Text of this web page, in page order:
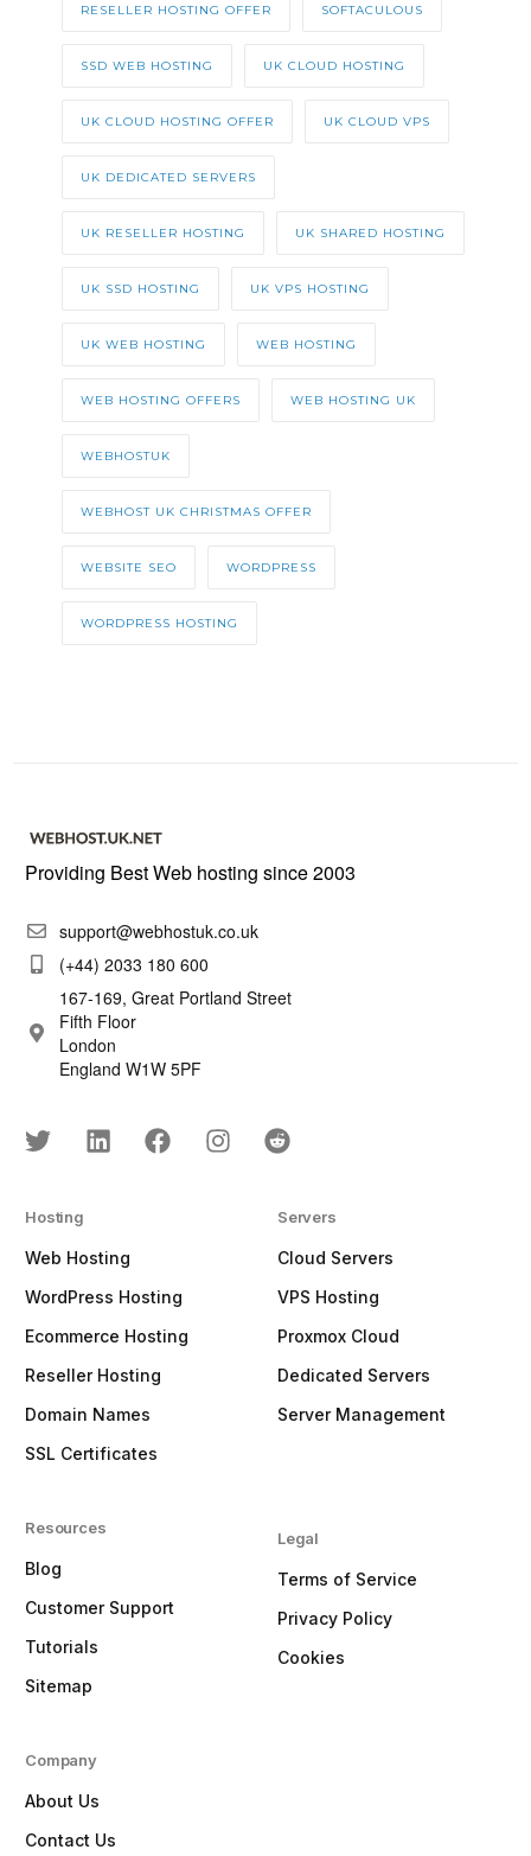
RESELLER HOSTING OFFER SOFTACULOUS
SSD WEB HOSTING UK CLOUD HOSTING
UK CLOUD HOSTING OFFER UK CLOUD VPS
UK DEDICATED SERVERS
UK RESELLER HOSTING UK SHARED HOSTING
UK SSD HOSTING UK VPS HOSTING
UK WEB HOSTING WEB HOSTING
WEB HOSTING OFFERS WEB HOSTING UK
WEBHOSTUK
WEBHOST UK CHRISTMAS OFFER
WEBSITE SEO WORDPRESS
WORDPRESS HOSTING
Providing Best Web hosting since 2003
support@webhostuk.co.uk
(+44) 2033 180 600
167-169, Great Portland Street
Fifth Floor
London
England W1W 5PF
Hosting
Web Hosting
WordPress Hosting
Ecommerce Hosting
Reseller Hosting
Domain Names
SSL Certificates
Resources
Blog
Customer Support
Tutorials
Sitemap
Servers
Cloud Servers
VPS Hosting
Proxmox Cloud
Dedicated Servers
Server Management
Legal
Terms of Service
Privacy Policy
Cookies
Company
About Us
Contact Us